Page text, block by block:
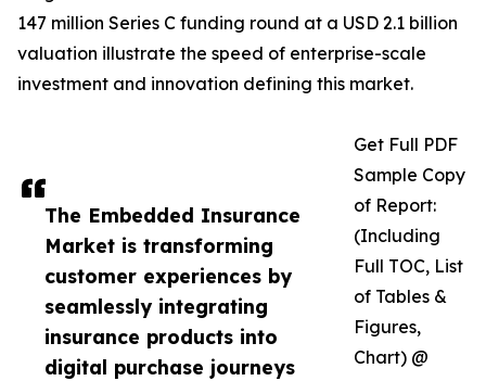
The Embedded Insurance
Market is transforming
customer experiences by
seamlessly integrating
insurance products into
digital purchase journeys
147 million Series C funding round at a USD 2.1 billion
valuation illustrate the speed of enterprise-scale
investment and innovation defining this market.
Get Full PDF
Sample Copy
of Report:
(Including
Full TOC, List
of Tables &
Figures,
Chart) @